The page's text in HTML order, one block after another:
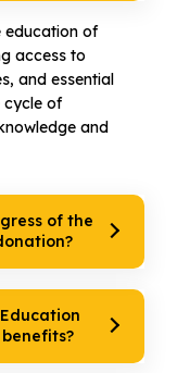
education of
access to
and essential
cycle of
and
of the